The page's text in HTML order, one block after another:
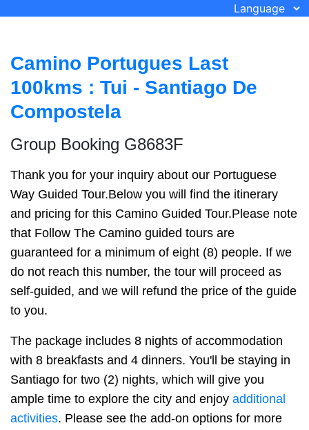
Language
Camino Portugues Last
100kms : Tui - Santiago De
Compostela
Group Booking G8683F
Thank you for your inquiry about our Portuguese
Way Guided Tour.Below you will find the itinerary
and pricing for this Camino Guided Tour.Please note
that Follow The Camino guided tours are
guaranteed for a minimum of eight (8) people. If we
do not reach this number, the tour will proceed as
self-guided, and we will refund the price of the guide
to you.
The package includes 8 nights of accommodation
with 8 breakfasts and 4 dinners. You'll be staying in
Santiago for two (2) nights, which will give you
ample time to explore the city and enjoy additional
activities. Please see the add-on options for more